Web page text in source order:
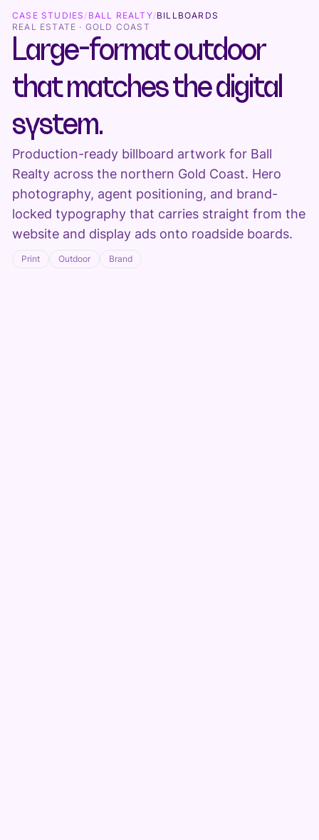
CASE STUDIES / BALL REALTY/BILLBOARDS
REAL ESTATE · GOLD COAST
Large-format outdoor
that matches the digital
system.
Production-ready billboard artwork for Ball
Realty across the northern Gold Coast. Hero
photography, agent positioning, and brand-
locked typography that carries straight from the
website and display ads onto roadside boards.
Print Outdoor Brand